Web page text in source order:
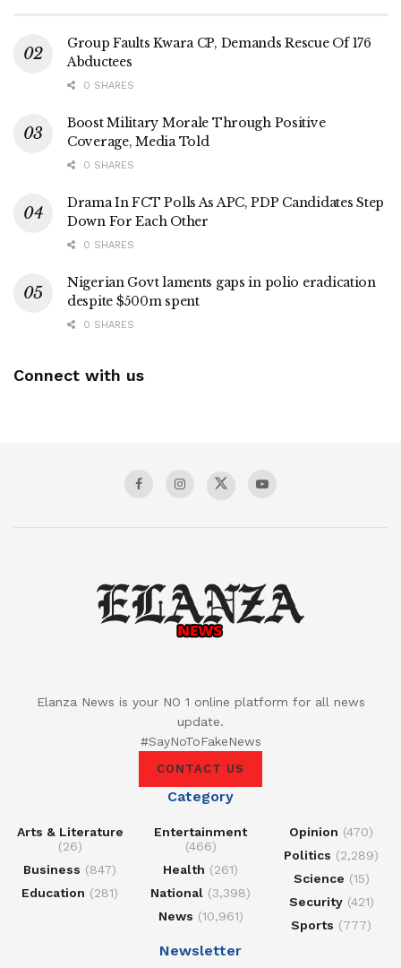
Group Faults Kwara CP, Demands Rescue Of 176
Abductees
0 SHARES
Boost Military Morale Through Positive
Coverage, Media Told
0 SHARES
Drama In FCT Polls As APC, PDP Candidates Step
Down For Each Other
0 SHARES
Nigerian Govt laments gaps in polio eradication
despite $500m spent
0 SHARES
Connect with us
Elanza News is your NO 1 online platform for all news
update.
#SayNoToFakeNews
CONTACT US
Category
Arts & Literature
(26)
Business (847)
Education (281)
Entertainment
(466)
Health (261)
National (3,398)
News (10,961)
Opinion (470)
Politics (2,289)
Science (15)
Security(421)
Sports (777)
Newsletter